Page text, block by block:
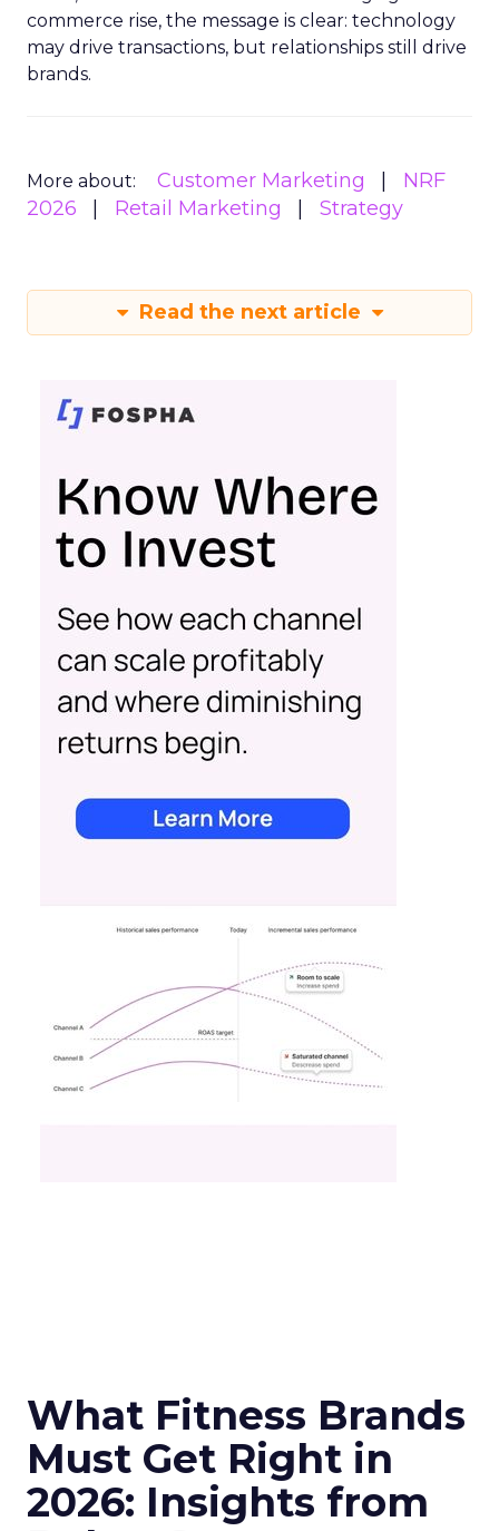
commerce rise, the message is clear: technology
may drive transactions, but relationships still drive
brands.
More about: Customer Marketing
NRF
2026
Retail Marketing Strategy
Read the next article
What Fitness Brands
Must Get Right in
2026: Insights from